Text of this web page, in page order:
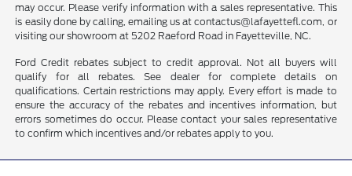
may occur. Please verify information with a sales representative. This
is easily done by calling, emailing us at contactus@lafayettefl.com, or
visiting our showroom at 5202 Raeford Road in Fayetteville, NC.
Ford Credit rebates subject to credit approval. Not all buyers will
qualify for all rebates. See dealer for complete details on
qualifications. Certain restrictions may apply. Every effort is made to
ensure the accuracy of the rebates and incentives information, but
errors sometimes do occur. Please contact your sales representative
to confirm which incentives and/or rebates apply to you.